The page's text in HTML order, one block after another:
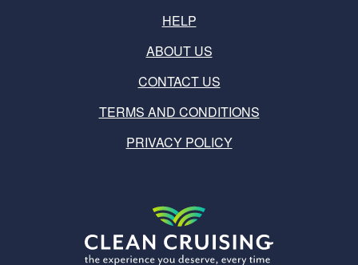
HELP
ABOUT US
CONTACT US
TERMS AND CONDITIONS
PRIVACY POLICY